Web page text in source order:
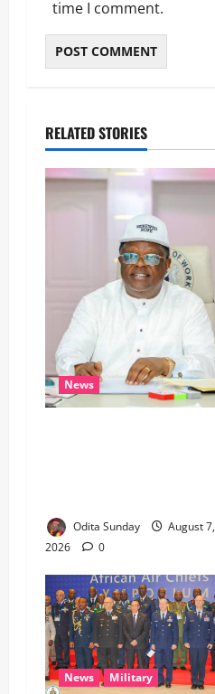
time I comment.
RELATED STORIES
News
Odita Sunday
August 7,
2026
0
News Military